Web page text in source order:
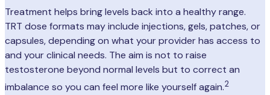
Treatment helps bring levels back into a healthy range.
TRT dose formats may include injections, gels, patches, or
capsules, depending on what your provider has access to
and your clinical needs. The aim is not to raise
testosterone beyond normal levels but to correct an
imbalance so you can feel more like yourself again.2